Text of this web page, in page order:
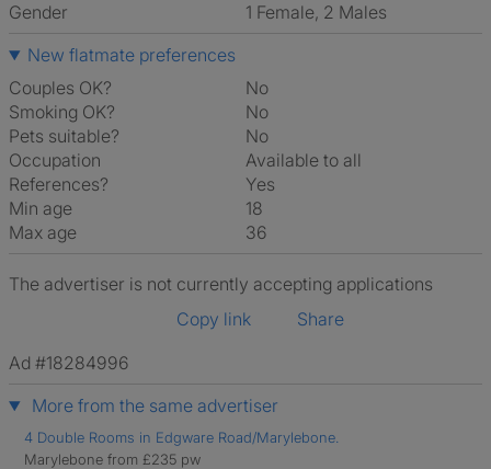
Gender
1 Female, 2 Males
New flatmate preferences
Couples OK?
No
Smoking OK?
No
Pets suitable?
No
Occupation
Available to all
References?
Yes
Min age
18
Max age
36
The advertiser is not currently accepting applications
Copy link
Share
Ad #18284996
More from the same advertiser
4 Double Rooms in Edgware Road/Marylebone.
Marylebone from £235 pw